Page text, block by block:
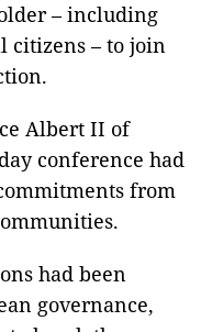
– including
citizens – to join
Albert II of
conference had
from
had been
governance,